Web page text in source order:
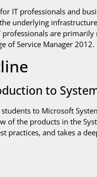
IT professionals and
underlying
professionals are
of Service Manager 2012.
to
to Microsoft
of the products in the
practices, and takes a